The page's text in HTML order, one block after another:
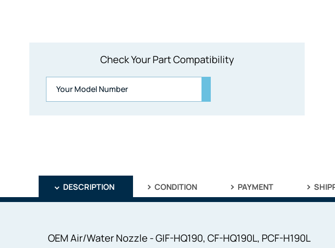
Check Your Part Compatibility
DESCRIPTION CONDITION PAYMENT
OEM Air/Water Nozzle - GIF-HQ190, CF-HQ190L, PCF-H190L